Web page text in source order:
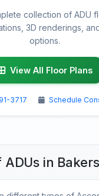
collection of ADU
3D renderings,
options.
View All Floor Plans
3717 Schedule
ADUs in